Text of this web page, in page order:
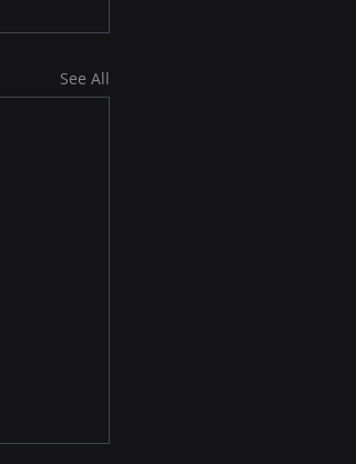
See All